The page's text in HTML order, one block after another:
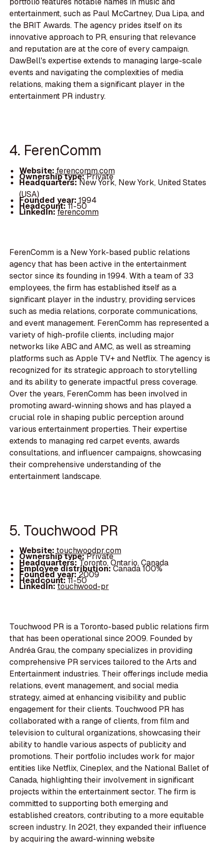
entertainment, such as Paul McCartney, Dua Lipa, and
the BRIT Awards. The agency prides itself on its
innovative approach to PR, ensuring that relevance
and reputation are at the core of every campaign.
DawBell's expertise extends to managing large-scale
events and navigating the complexities of media
relations, making them a significant player in the
entertainment PR industry.
4. FerenComm
Website: ferencomm.com
Ownership type:Private
Headquarters:New York, New York, United States
(USA)
Founded year: 1994
Headcount:11-50
LinkedIn:ferencomm
FerenComm is a New York-based public relations
agency that has been active in the entertainment
sector since its founding in 1994. With a team of 33
employees, the firm has established itself as a
significant player in the industry, providing services
such as media relations, corporate communications,
and event management. FerenComm has represented a
variety of high-profile clients, including major
networks like ABC and AMC, as well as streaming
platforms such as Apple TV+ and Netflix. The agency is
recognized for its strategic approach to storytelling
and its ability to generate impactful press coverage.
Over the years, FerenComm has been involved in
promoting award-winning shows and has played a
crucial role in shaping public perception around
various entertainment properties. Their expertise
extends to managing red carpet events, awards
consultations, and influencer campaigns, showcasing
their comprehensive understanding of the
entertainment landscape.
5. Touchwood PR
Website:touchwoodpr.com
Ownership type:Private
Headquarters:Toronto, Ontario, Canada
Employee distribution:Canada 100%
Founded year:2009
Headcount:11-50
LinkedIn:touchwood-pr
Touchwood PR is a Toronto-based public relations firm
that has been operational since 2009. Founded by
Andréa Grau, the company specializes in providing
comprehensive PR services tailored to the Arts and
Entertainment industries. Their offerings include media
relations, event management, and social media
strategy, aimed at enhancing visibility and public
engagement for their clients. Touchwood PR has
collaborated with a range of clients, from film and
television to cultural organizations, showcasing their
ability to handle various aspects of publicity and
promotions. Their portfolio includes work for major
entities like Netflix, Cineplex, and the National Ballet of
Canada, highlighting their involvement in significant
projects within the entertainment sector. The firm is
committed to supporting both emerging and
established creators, contributing to a more equitable
screen industry. In 2021, they expanded their influence
by acquiring the award-winning website